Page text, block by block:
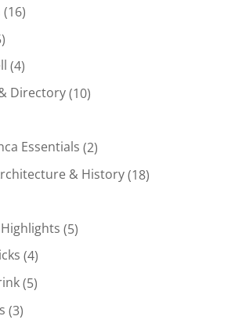
(16)
(4)
Directory(10)
Essentials (2)
& History(18)
(5)
(4)
(5)
(3)